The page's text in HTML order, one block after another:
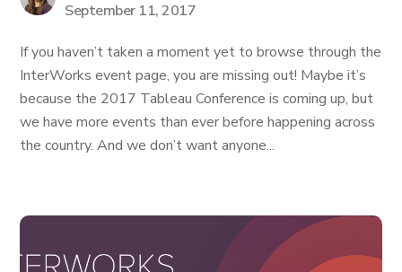
September 11, 2017
If you haven’t taken a moment yet to browse through the
InterWorks event page, you are missing out! Maybe it’s
because the 2017 Tableau Conference is coming up, but
we have more events than ever before happening across
the country. And we don’t want anyone...